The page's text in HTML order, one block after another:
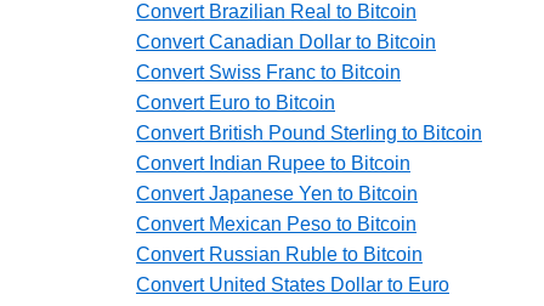
Convert Brazilian Real to Bitcoin
Convert Canadian Dollar to Bitcoin
Convert Swiss Franc to Bitcoin
Convert Euro to Bitcoin
Convert British Pound Sterling to Bitcoin
Convert Indian Rupee to Bitcoin
Convert Japanese Yen to Bitcoin
Convert Mexican Peso to Bitcoin
Convert Russian Ruble to Bitcoin
Convert United States Dollar to Euro